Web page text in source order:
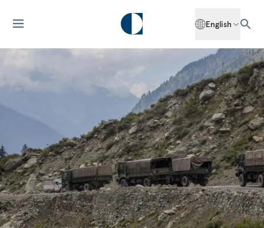
English